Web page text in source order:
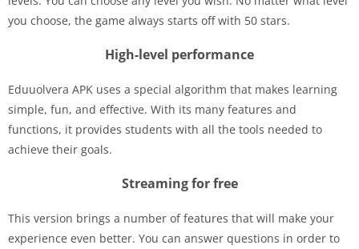
you choose, the game always starts off with 50 stars.
High-level performance
Eduuolvera APK uses a special algorithm that makes learning
simple, fun, and effective. With its many features and
functions, it provides students with all the tools needed to
achieve their goals.
Streaming for free
This version brings a number of features that will make your
experience even better. You can answer questions in order to